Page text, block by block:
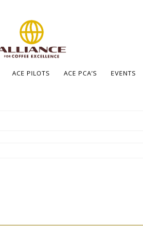
ACE PILOTS ACE PCA’S EVENTS